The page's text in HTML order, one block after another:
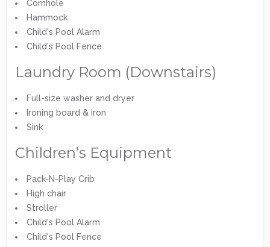
Cornhole
Hammock
Child's Pool Alarm
Child's Pool Fence
Laundry Room (Downstairs)
Full-size washer and dryer
Ironing board & iron
Sink
Children’s Equipment
Pack-N-Play Crib
High chair
Stroller
Child's Pool Alarm
Child's Pool Fence